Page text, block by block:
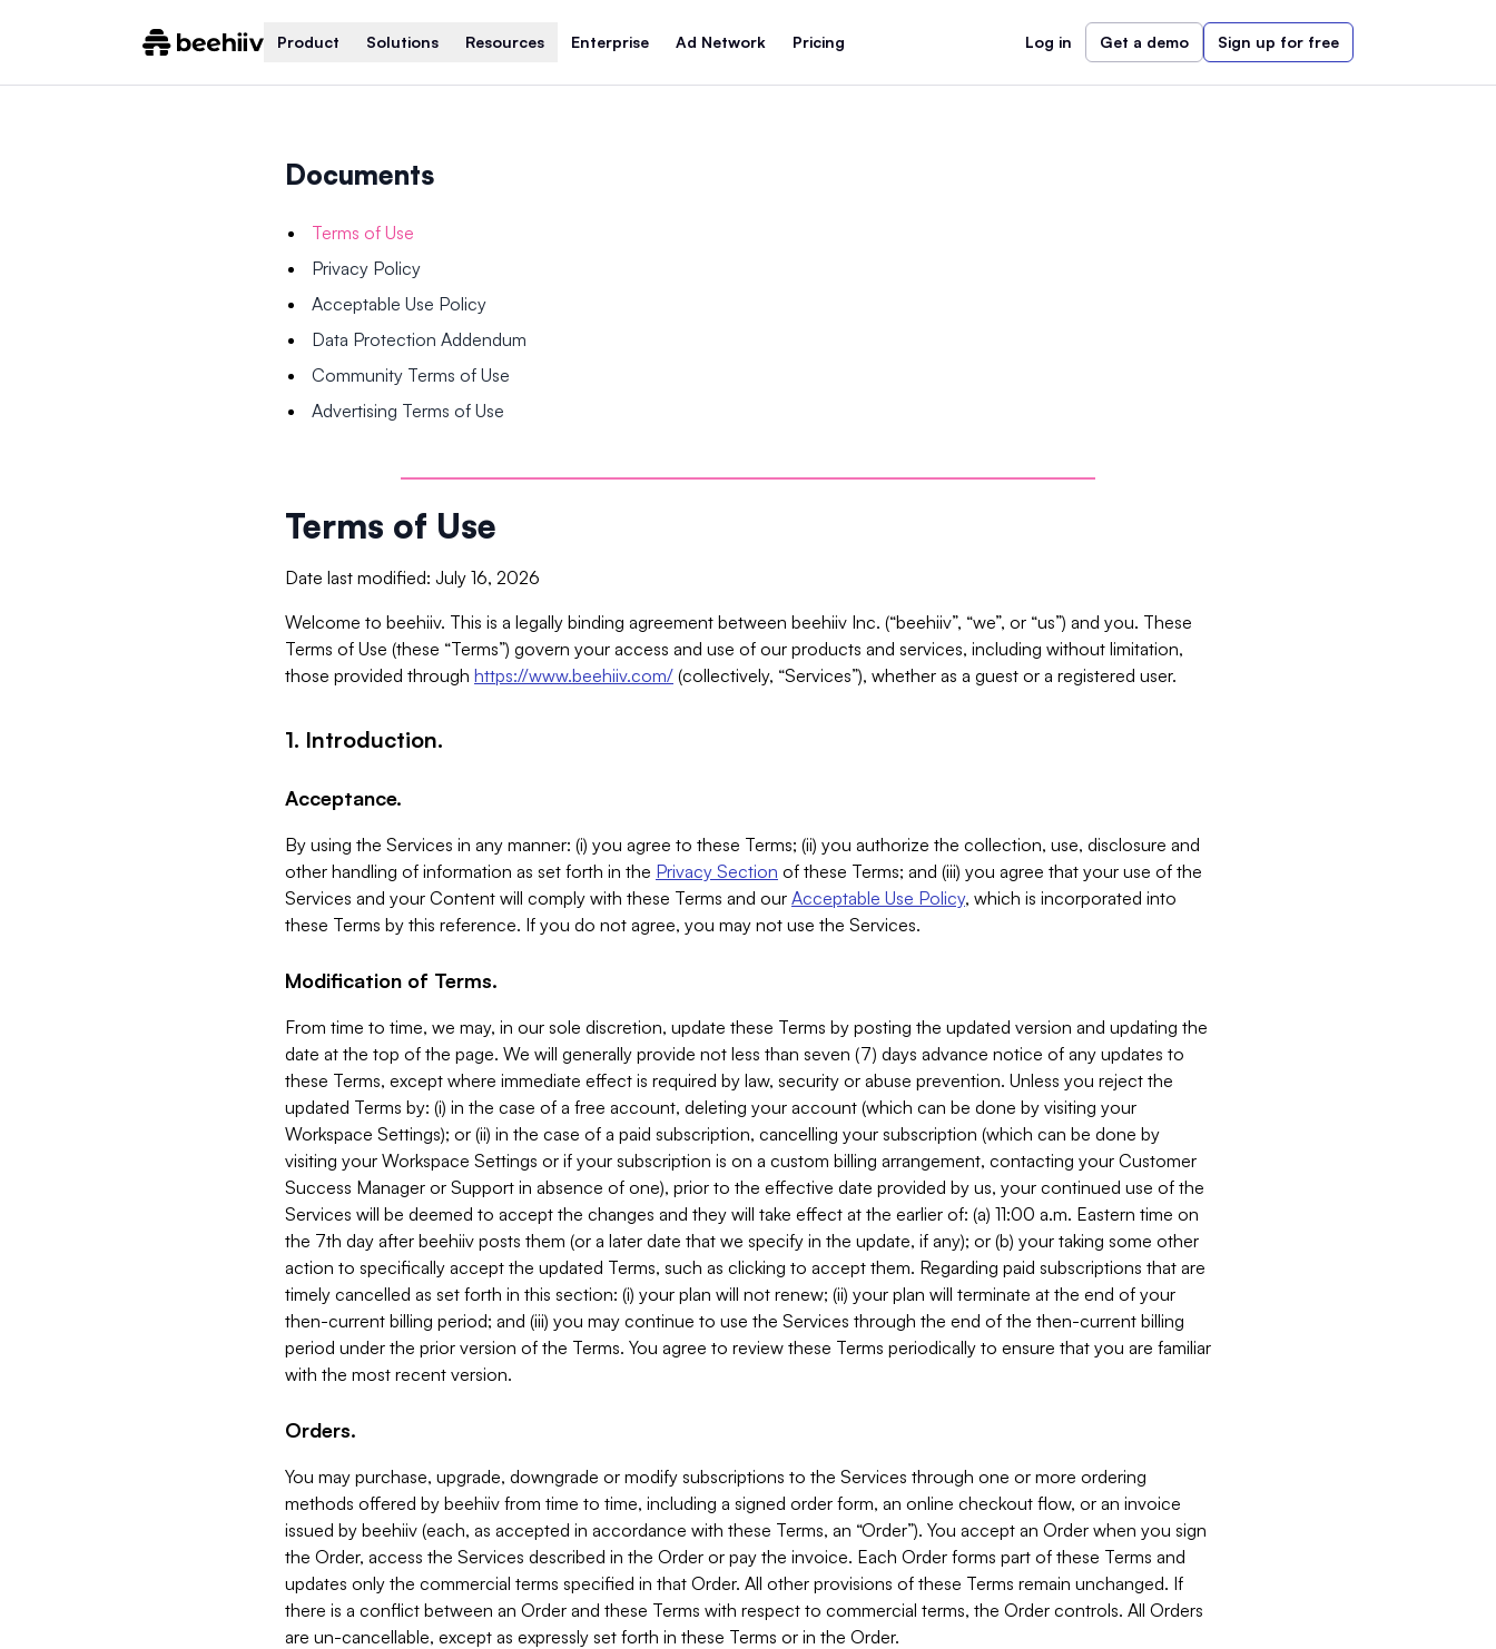
Product Solutions Resources Enterprise Ad Network Pricing Log in Get a demo Sign up for free
Documents
Terms of Use
Privacy Policy
Acceptable Use Policy
Data Protection Addendum
Community Terms of Use
Advertising Terms of Use
Terms of Use
Date last modified: July 16, 2026
Welcome to beehiiv. This is a legally binding agreement between beehiiv Inc. (“beehiiv”, “we”, or “us”) and you. These
Terms of Use (these “Terms”) govern your access and use of our products and services, including without limitation,
those provided through https://www.beehiiv.com/ (collectively, “Services”), whether as a guest or a registered user.
1. Introduction.
Acceptance.
By using the Services in any manner: (i) you agree to these Terms; (ii) you authorize the collection, use, disclosure and
other handling of information as set forth in the Privacy Section of these Terms; and (iii) you agree that your use of the
Services and your Content will comply with these Terms and our Acceptable Use Policy, which is incorporated into
these Terms by this reference. If you do not agree, you may not use the Services.
Modification of Terms.
From time to time, we may, in our sole discretion, update these Terms by posting the updated version and updating the
date at the top of the page. We will generally provide not less than seven (7) days advance notice of any updates to
these Terms, except where immediate effect is required by law, security or abuse prevention. Unless you reject the
updated Terms by: (i) in the case of a free account, deleting your account (which can be done by visiting your
Workspace Settings); or (ii) in the case of a paid subscription, cancelling your subscription (which can be done by
visiting your Workspace Settings or if your subscription is on a custom billing arrangement, contacting your Customer
Success Manager or Support in absence of one), prior to the effective date provided by us, your continued use of the
Services will be deemed to accept the changes and they will take effect at the earlier of: (a) 11:00 a.m. Eastern time on
the 7th day after beehiiv posts them (or a later date that we specify in the update, if any); or (b) your taking some other
action to specifically accept the updated Terms, such as clicking to accept them. Regarding paid subscriptions that are
timely cancelled as set forth in this section: (i) your plan will not renew; (ii) your plan will terminate at the end of your
then-current billing period; and (iii) you may continue to use the Services through the end of the then-current billing
period under the prior version of the Terms. You agree to review these Terms periodically to ensure that you are familiar
with the most recent version.
Orders.
You may purchase, upgrade, downgrade or modify subscriptions to the Services through one or more ordering
methods offered by beehiiv from time to time, including a signed order form, an online checkout flow, or an invoice
issued by beehiiv (each, as accepted in accordance with these Terms, an “Order”). You accept an Order when you sign
the Order, access the Services described in the Order or pay the invoice. Each Order forms part of these Terms and
updates only the commercial terms specified in that Order. All other provisions of these Terms remain unchanged. If
there is a conflict between an Order and these Terms with respect to commercial terms, the Order controls. All Orders
are un-cancellable, except as expressly set forth in these Terms or in the Order.